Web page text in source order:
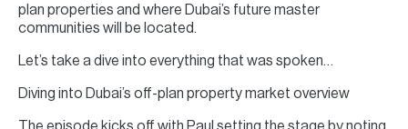
plan properties and where Dubai’s future master
communities will be located.
Let’s take a dive into everything that was spoken…
Diving into Dubai’s off-plan property market overview